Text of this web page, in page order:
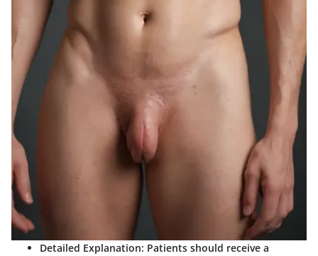
Detailed Explanation: Patients should receive a